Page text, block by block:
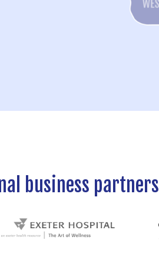
business partners